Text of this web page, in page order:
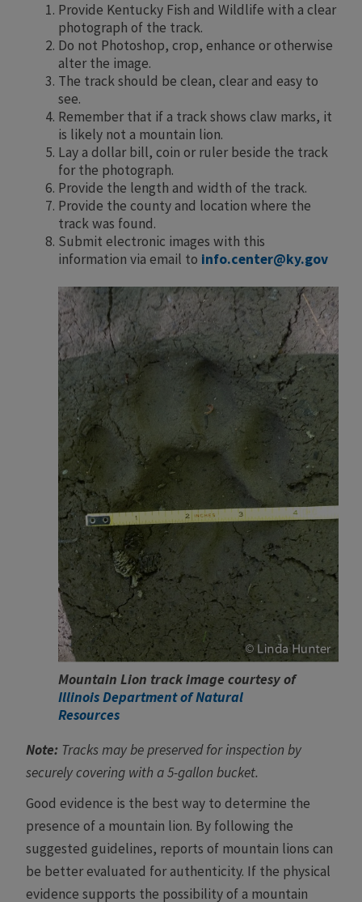
Provide Kentucky Fish and Wildlife with a clear
photograph of the track.
Do not Photoshop, crop, enhance or otherwise
alter the image.
The track should be clean, clear and easy to
see.
Remember that if a track shows claw marks, it
is likely not a mountain lion.
Lay a dollar bill, coin or ruler beside the track
for the photograph.
Provide the length and width of the track.
Provide the county and location where the
track was found.
Submit electronic images with this
information via email to info.center@ky.gov
Mountain Lion track image courtesy of
Illinois Department of Natural
Resources
Note: Tracks may be preserved for inspection by
securely covering with a 5-gallon bucket.
Good evidence is the best way to determine the
presence of a mountain lion. By following the
suggested guidelines, reports of mountain lions can
be better evaluated for authenticity. If the physical
evidence supports the possibility of a mountain